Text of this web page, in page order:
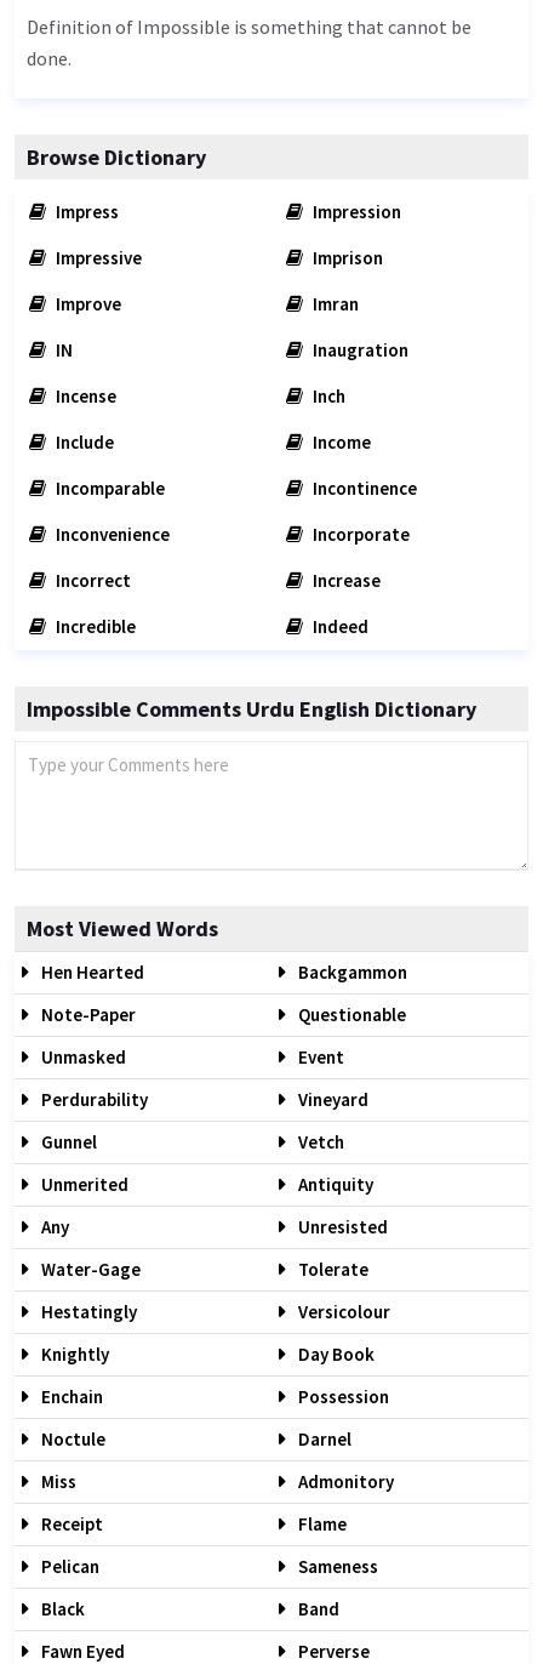
Definition of Impossible is something that cannot be
done.
Browse Dictionary
Impress
Impression
Impressive
Imprison
Improve
Imran
IN
Inaugration
Incense
Inch
Include
Income
Incomparable
Incontinence
Inconvenience
Incorporate
Incorrect
Increase
Incredible
Indeed
Impossible Comments Urdu English Dictionary
Most Viewed Words
Hen Hearted
Backgammon
Note-Paper
Questionable
Unmasked
Event
Perdurability
Vineyard
Gunnel
Vetch
Unmerited
Antiquity
Any
Unresisted
Water-Gage
Tolerate
Hestatingly
Versicolour
Knightly
Day Book
Enchain
Possession
Noctule
Darnel
Miss
Admonitory
Receipt
Flame
Pelican
Sameness
Black
Band
Fawn Eyed
Perverse